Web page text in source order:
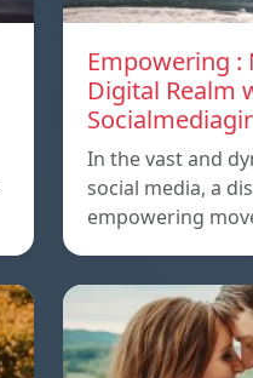
Empowering :
Digital Realm
In the vast and
social media, a
empowering